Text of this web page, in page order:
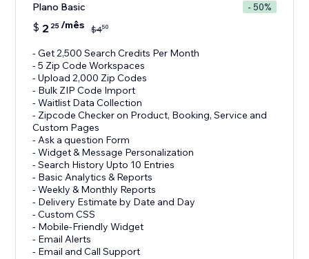
Plano Basic - 50%
$ 2 25/mês $450
- Get 2,500 Search Credits Per Month
- 5 Zip Code Workspaces
- Upload 2,000 Zip Codes
- Bulk ZIP Code Import
- Waitlist Data Collection
- Zipcode Checker on Product, Booking, Service and
Custom Pages
- Ask a question Form
- Widget & Message Personalization
- Search History Upto 10 Entries
- Basic Analytics & Reports
- Weekly & Monthly Reports
- Delivery Estimate by Date and Day
- Custom CSS
- Mobile-Friendly Widget
- Email Alerts
- Email and Call Support